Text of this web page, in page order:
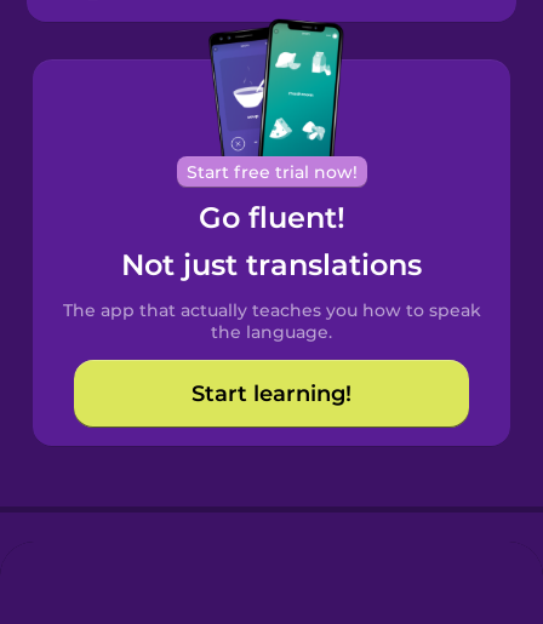
Portuguese
Cantonese
Chinese
Castilian
Spanish
Catalan
Croatian
Danish
Start free trial now!
Go fluent!
Not just translations
The app that actually teaches you how to speak
the language.
Start learning!